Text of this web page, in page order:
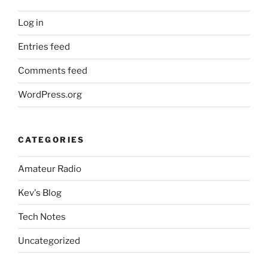
Log in
Entries feed
Comments feed
WordPress.org
CATEGORIES
Amateur Radio
Kev's Blog
Tech Notes
Uncategorized